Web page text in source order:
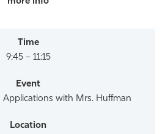
9:45 – 11:15
Applications with Mrs. Huffman